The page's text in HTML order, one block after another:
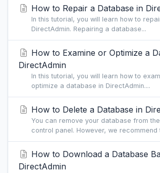
How to Repair a Database in
In this tutorial, you will learn how to
DirectAdmin. Repairing a database...
How to Examine or Optimize a
DirectAdmin
In this tutorial, you will learn how to
optimize a database in DirectAdmin....
How to Delete a Database in
You can remove your database from
control panel. However, we recommend
How to Download a Database
DirectAdmin